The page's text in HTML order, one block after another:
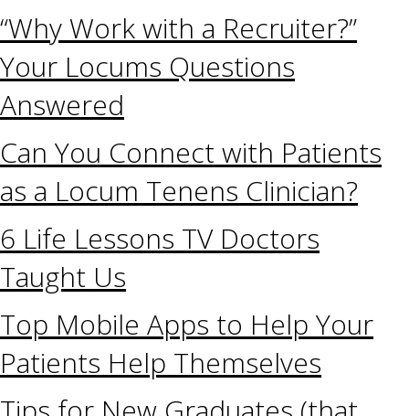
“Why Work with a Recruiter?”
Your Locums Questions
Answered
Can You Connect with Patients
as a Locum Tenens Clinician?
6 Life Lessons TV Doctors
Taught Us
Top Mobile Apps to Help Your
Patients Help Themselves